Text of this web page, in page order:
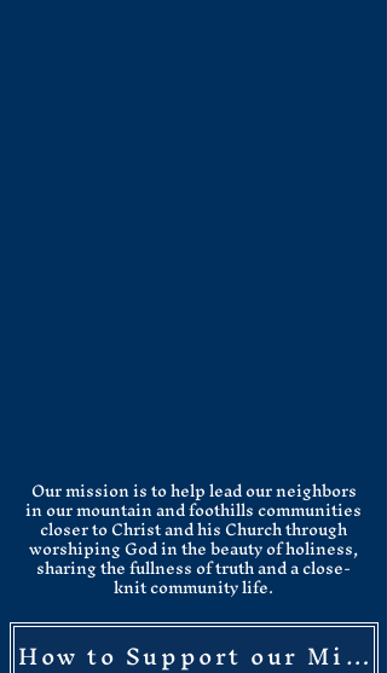
Our mission is to help lead our neighbors
in our mountain and foothills communities
closer to Christ and his Church through
worshiping God in the beauty of holiness,
sharing the fullness of truth and a close-
knit community life.​
How to Support our Mission